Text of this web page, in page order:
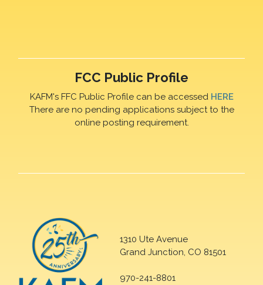
FCC Public Profile
KAFM's FFC Public Profile can be accessed HERE
There are no pending applications subject to the
online posting requirement.
1310 Ute Avenue
Grand Junction, CO 81501
970-241-8801